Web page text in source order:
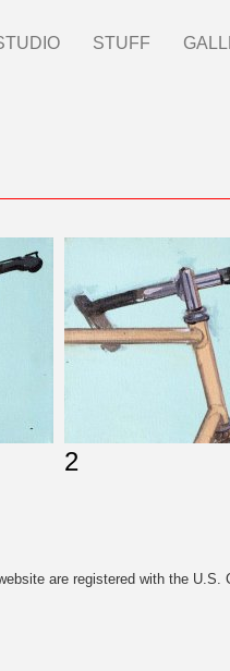
STUFF
2
are registered with the